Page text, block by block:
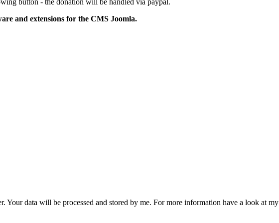
button - the donation will be handled via paypal.
and extensions for the CMS Joomla.
Your data will be processed and stored by me. For more information have a look at my